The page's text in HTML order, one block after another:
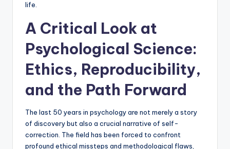
life.
A Critical Look at
Psychological Science:
Ethics, Reproducibility,
and the Path Forward
The last 50 years in psychology are not merely a story
of discovery but also a crucial narrative of self-
correction. The field has been forced to confront
profound ethical missteps and methodological flaws,